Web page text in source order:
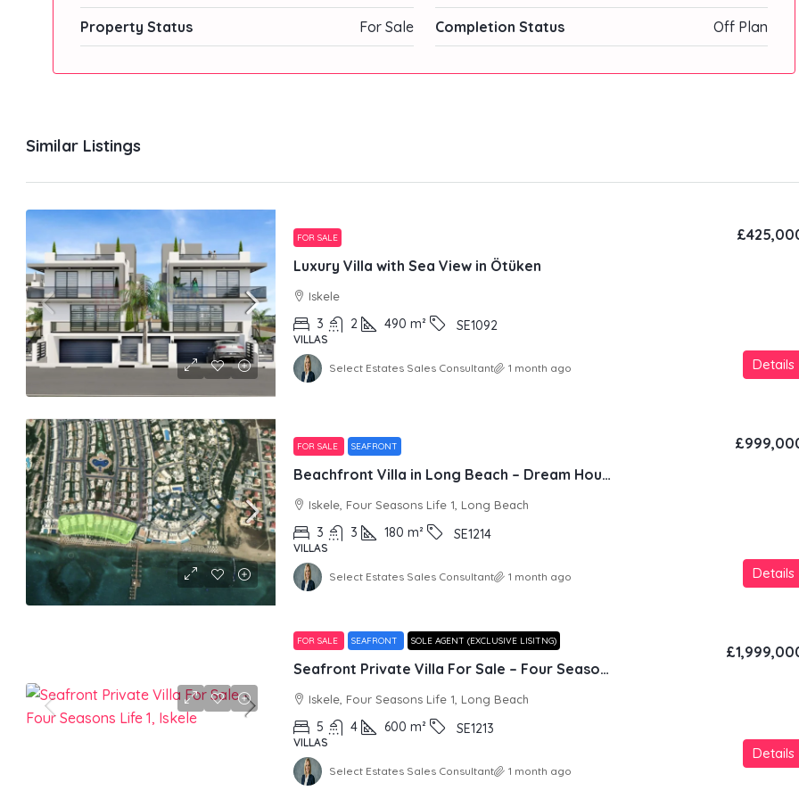
Property Status For Sale Completion Status Off Plan
Similar Listings
FOR SALE
Luxury Villa with Sea View in Ötüken
Iskele
3 2 490 m² SE1092
VILLAS
Details
Select Estates Sales Consultant 1 month ago
FOR SALE SEAFRONT
Beachfront Villa in Long Beach – Dream House
Iskele, Four Seasons Life 1, Long Beach
3 3 180 m² SE1214
VILLAS
Details
Select Estates Sales Consultant 1 month ago
FOR SALE SEAFRONT SOLE AGENT (EXCLUSIVE LISITNG)
Seafront Private Villa For Sale – Four Seasons Life 1, Iskele
Iskele, Four Seasons Life 1, Long Beach
5 4 600 m² SE1213
VILLAS
Details
Select Estates Sales Consultant 1 month ago